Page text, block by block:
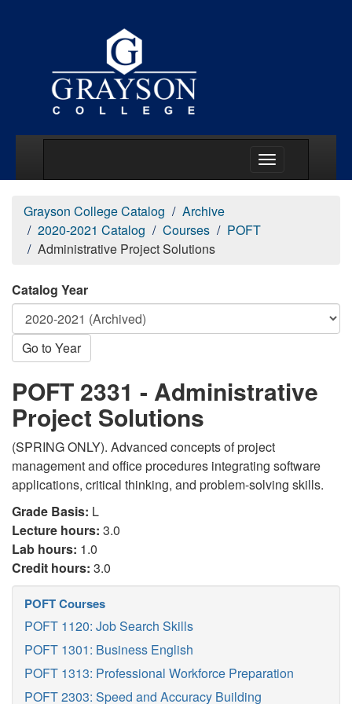
Grayson College Catalog
Archive
2020-2021 Catalog
Courses
POFT
Administrative Project Solutions
Catalog Year
Go to Year
POFT 2331 - Administrative
Project Solutions
(SPRING ONLY). Advanced concepts of project
management and office procedures integrating software
applications, critical thinking, and problem-solving skills.
Grade Basis: L
Lecture hours: 3.0
Lab hours: 1.0
Credit hours: 3.0
POFT Courses
POFT 1120: Job Search Skills
POFT 1301: Business English
POFT 1313: Professional Workforce Preparation
POFT 2303: Speed and Accuracy Building